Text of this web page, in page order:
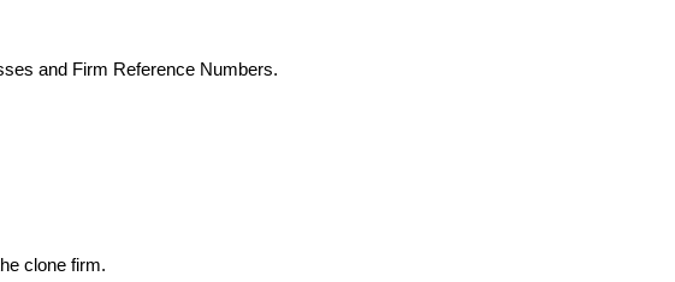
and Firm Reference Numbers.
clone firm.